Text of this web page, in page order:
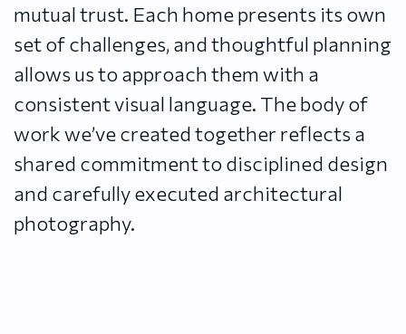
mutual trust. Each home presents its own
set of challenges, and thoughtful planning
allows us to approach them with a
consistent visual language. The body of
work we’ve created together reflects a
shared commitment to disciplined design
and carefully executed architectural
photography.